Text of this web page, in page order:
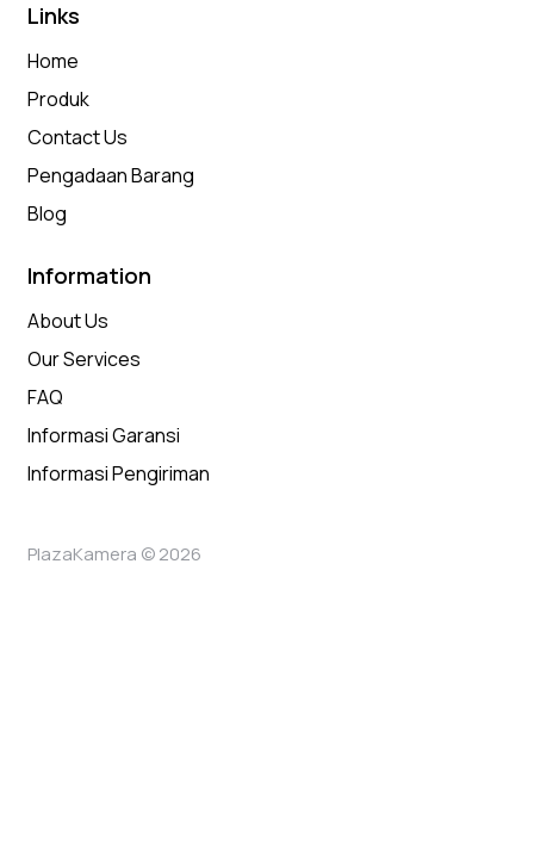
Links
Home
Produk
Contact Us
Pengadaan Barang
Blog
Information
About Us
Our Services
FAQ
Informasi Garansi
Informasi Pengiriman
PlazaKamera © 2026